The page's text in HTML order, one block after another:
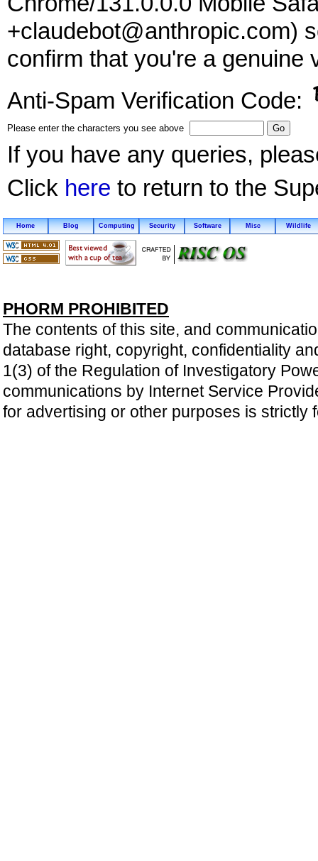
+claudebot@anthropic.com)
confirm that you're a genuine
Anti-Spam Verification Code:
Please enter the characters you see above
If you have any queries,
Click here to return to the
Home Blog Computing Security Software Misc Wildlife
PHORM PROHIBITED
The contents of this site, and
database right, copyright, confidentiality
1(3) of the Regulation of Investigatory
communications by Internet Service
for advertising or other purposes is strictly